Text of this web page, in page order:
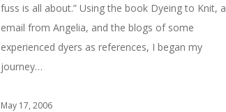
fuss is all about.” Using the book Dyeing to Knit,
email from Angelia, and the blogs of some
experienced dyers as references, I began my
journey…
May 17, 2006